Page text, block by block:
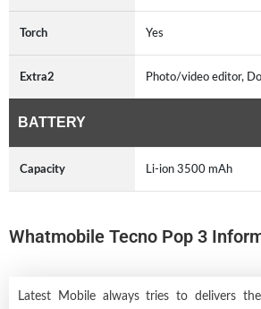
Torch Yes
Extra2 Photo/video editor,
BATTERY
Capacity Li-ion 3500 mAh
Whatmobile Tecno Pop 3
Latest Mobile always tries to delivers